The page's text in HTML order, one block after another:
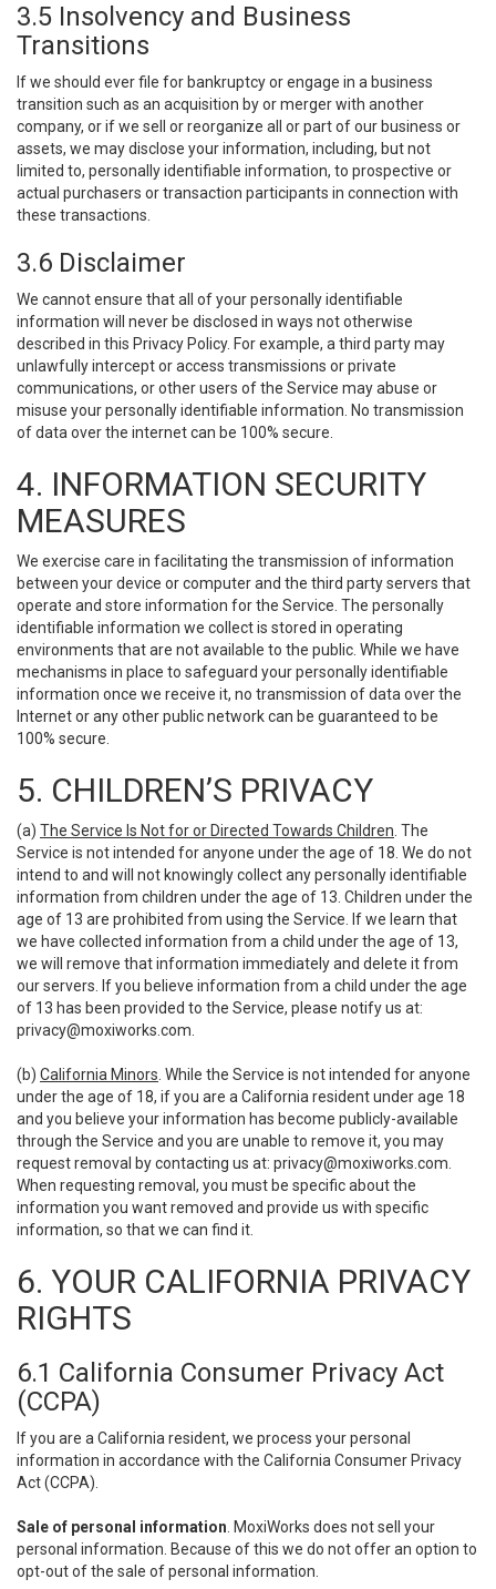
3.5 Insolvency and Business
Transitions
If we should ever file for bankruptcy or engage in a business
transition such as an acquisition by or merger with another
company, or if we sell or reorganize all or part of our business or
assets, we may disclose your information, including, but not
limited to, personally identifiable information, to prospective or
actual purchasers or transaction participants in connection with
these transactions.
3.6 Disclaimer
We cannot ensure that all of your personally identifiable
information will never be disclosed in ways not otherwise
described in this Privacy Policy. For example, a third party may
unlawfully intercept or access transmissions or private
communications, or other users of the Service may abuse or
misuse your personally identifiable information. No transmission
of data over the internet can be 100% secure.
4. INFORMATION SECURITY
MEASURES
We exercise care in facilitating the transmission of information
between your device or computer and the third party servers that
operate and store information for the Service. The personally
identifiable information we collect is stored in operating
environments that are not available to the public. While we have
mechanisms in place to safeguard your personally identifiable
information once we receive it, no transmission of data over the
Internet or any other public network can be guaranteed to be
100% secure.
5. CHILDREN’S PRIVACY
(a) The Service Is Not for or Directed Towards Children . The
Service is not intended for anyone under the age of 18. We do not
intend to and will not knowingly collect any personally identifiable
information from children under the age of 13. Children under the
age of 13 are prohibited from using the Service. If we learn that
we have collected information from a child under the age of 13,
we will remove that information immediately and delete it from
our servers. If you believe information from a child under the age
of 13 has been provided to the Service, please notify us at:
privacy@moxiworks.com
(b) California Minors . While the Service is not intended for anyone
under the age of 18, if you are a California resident under age 18
and you believe your information has become publicly-available
through the Service and you are unable to remove it, you may
request removal by contacting us at: privacy@moxiworks.com
When requesting removal, you must be specific about the
information you want removed and provide us with specific
information, so that we can find it.
6. YOUR CALIFORNIA PRIVACY
RIGHTS
6.1 California Consumer Privacy Act
(CCPA)
If you are a California resident, we process your personal
information in accordance with the California Consumer Privacy
Act (CCPA).
Sale of personal information . MoxiWorks does not sell your
personal information. Because of this we do not offer an option to
opt-out of the sale of personal information.